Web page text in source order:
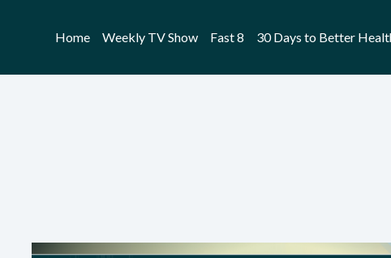
Home Weekly TV Show Fast 8 30 Days to Better